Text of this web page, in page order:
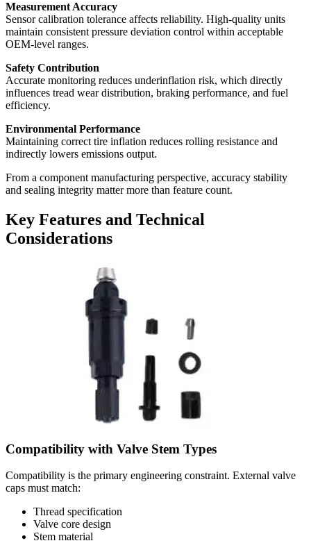
Measurement Accuracy
Sensor calibration tolerance affects reliability. High-quality units
maintain consistent pressure deviation control within acceptable
OEM-level ranges.
Safety Contribution
Accurate monitoring reduces underinflation risk, which directly
influences tread wear distribution, braking performance, and fuel
efficiency.
Environmental Performance
Maintaining correct tire inflation reduces rolling resistance and
indirectly lowers emissions output.
From a component manufacturing perspective, accuracy stability
and sealing integrity matter more than feature count.
Key Features and Technical
Considerations
Compatibility with Valve Stem Types
Compatibility is the primary engineering constraint. External valve
caps must match:
Thread specification
Valve core design
Stem material